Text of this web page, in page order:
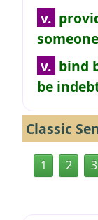
v.
someone
v. bind
be
Classic
1 2 3